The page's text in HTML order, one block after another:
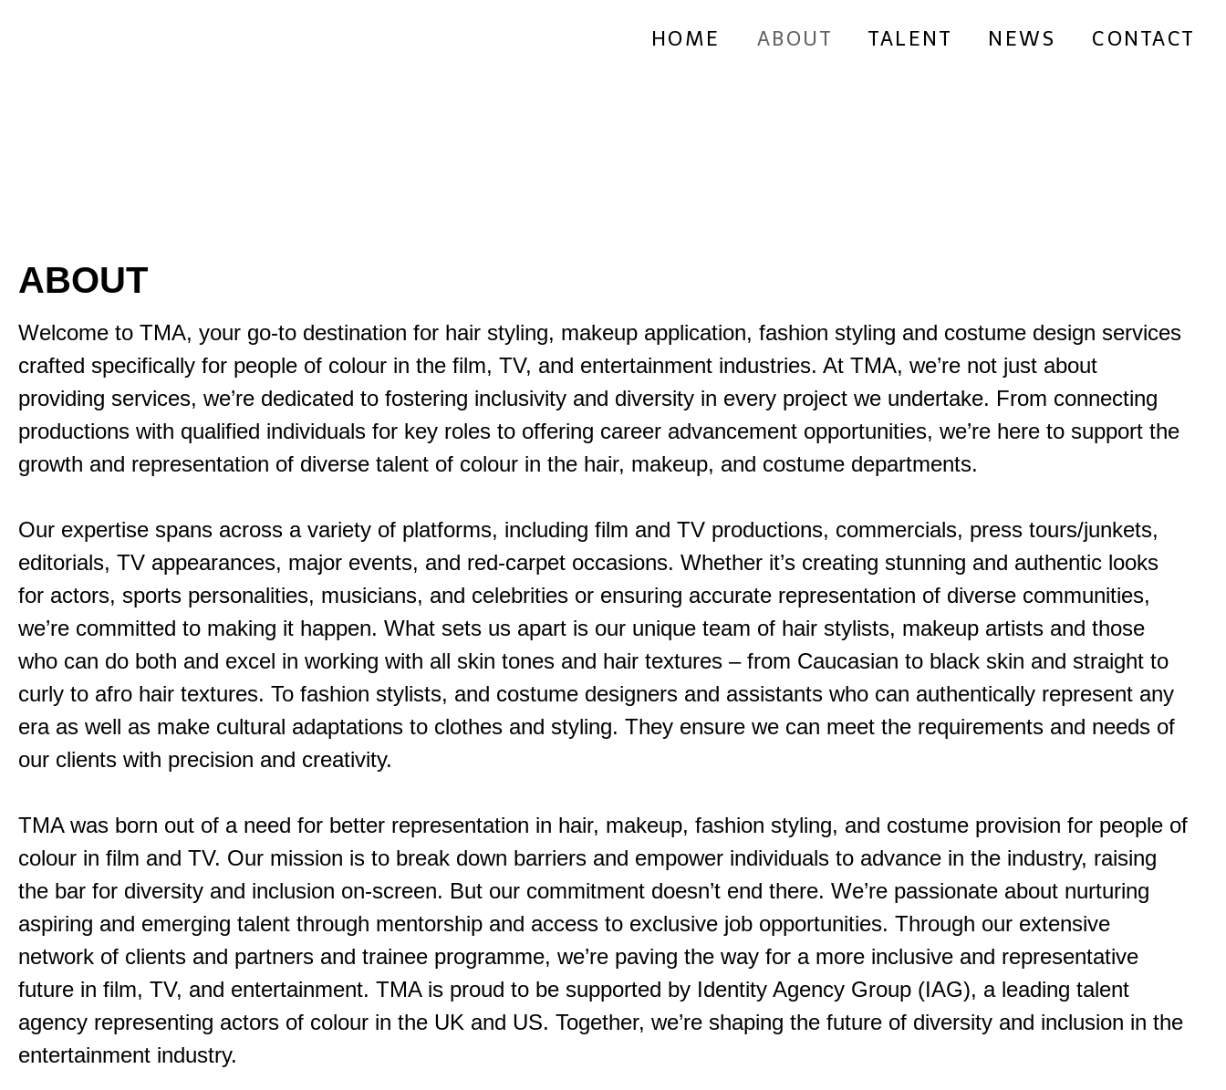
HOME ABOUT TALENT NEWS CONTACT
ABOUT
Welcome to TMA, your go-to destination for hair styling, makeup application, fashion styling and costume design services
crafted specifically for people of colour in the film, TV, and entertainment industries. At TMA, we’re not just about
providing services, we’re dedicated to fostering inclusivity and diversity in every project we undertake. From connecting
productions with qualified individuals for key roles to offering career advancement opportunities, we’re here to support the
growth and representation of diverse talent of colour in the hair, makeup, and costume departments.
Our expertise spans across a variety of platforms, including film and TV productions, commercials, press tours/junkets,
editorials, TV appearances, major events, and red-carpet occasions. Whether it’s creating stunning and authentic looks
for actors, sports personalities, musicians, and celebrities or ensuring accurate representation of diverse communities,
we’re committed to making it happen. What sets us apart is our unique team of hair stylists, makeup artists and those
who can do both and excel in working with all skin tones and hair textures – from Caucasian to black skin and straight to
curly to afro hair textures. To fashion stylists, and costume designers and assistants who can authentically represent any
era as well as make cultural adaptations to clothes and styling. They ensure we can meet the requirements and needs of
our clients with precision and creativity.
TMA was born out of a need for better representation in hair, makeup, fashion styling, and costume provision for people of
colour in film and TV. Our mission is to break down barriers and empower individuals to advance in the industry, raising
the bar for diversity and inclusion on-screen. But our commitment doesn’t end there. We’re passionate about nurturing
aspiring and emerging talent through mentorship and access to exclusive job opportunities. Through our extensive
network of clients and partners and trainee programme, we’re paving the way for a more inclusive and representative
future in film, TV, and entertainment. TMA is proud to be supported by Identity Agency Group (IAG), a leading talent
agency representing actors of colour in the UK and US. Together, we’re shaping the future of diversity and inclusion in the
entertainment industry.